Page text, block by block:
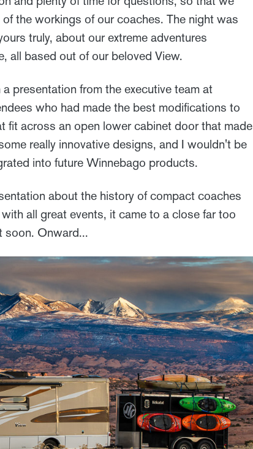
the workings of our coaches. The night was
truly, about our extreme adventures
all based out of our beloved View.
presentation from the executive team at
who had made the best modifications to
fit across an open lower cabinet door that made
really innovative designs, and I wouldn't be
into future Winnebago products.
about the history of compact coaches
all great events, it came to a close far too
soon. Onward...